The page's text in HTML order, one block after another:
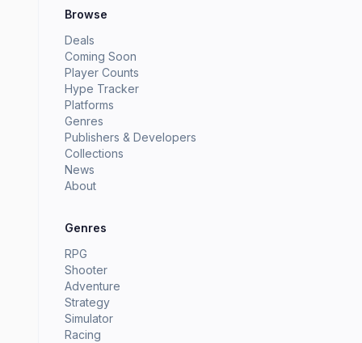
Browse
Deals
Coming Soon
Player Counts
Hype Tracker
Platforms
Genres
Publishers & Developers
Collections
News
About
Genres
RPG
Shooter
Adventure
Strategy
Simulator
Racing